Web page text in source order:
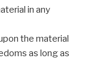
in any
the material
as long as